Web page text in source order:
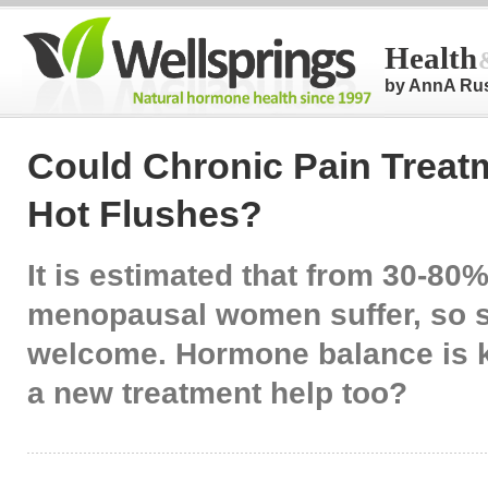
Health
by AnnA
Could Chronic Pain
Hot Flushes?
It is estimated that from 30-
menopausal women suffer, so
welcome. Hormone balance is
a new treatment help too?